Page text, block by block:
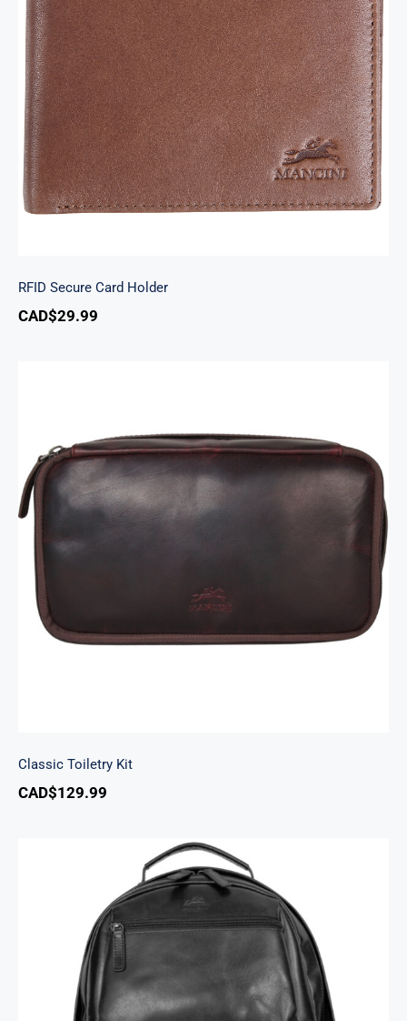
RFID Secure Card Holder
RFID Secure Card Holder
CAD$29.99
Classic Toiletry Kit
CAD$129.99
Backpack with RFID Secure Pocket for 15.6”